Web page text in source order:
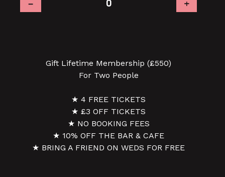
– +
Gift Lifetime Membership (£550)
For Two People
★ 4 FREE TICKETS
★ £3 OFF TICKETS
★ NO BOOKING FEES
★ 10% OFF THE BAR & CAFE
★ BRING A FRIEND ON WEDS FOR FREE